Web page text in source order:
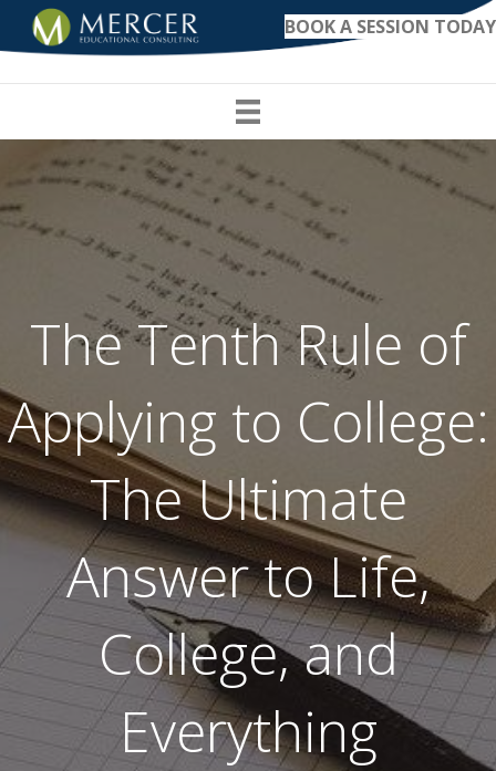
BOOK A SESSION TODAY
The Tenth Rule of
Applying to College:
The Ultimate
Answer to Life,
College, and
Everything